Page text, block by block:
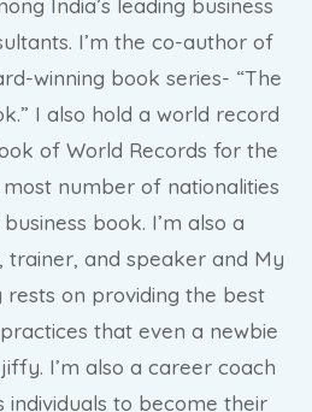
I’m the co-author of
winning book series- “The
I also hold a world record
of World Records for the
number of nationalities
book. I’m also a
trainer, and speaker and My
on providing the best
that even a newbie
I’m also a career coach
individuals to become their